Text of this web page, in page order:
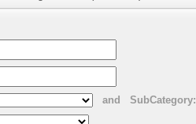
and
SubCategory: